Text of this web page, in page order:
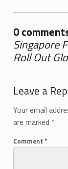
0
Singapore
Roll Out
Leave a
Your email
are marked *
Comment *